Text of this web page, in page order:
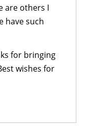
are others I
have such
for bringing
wishes for